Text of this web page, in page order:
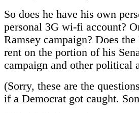
So does he have his own
personal 3G wi-fi account?
Ramsey campaign? Does
rent on the portion of his
campaign and other political
(Sorry, these are the
if a Democrat got caught.